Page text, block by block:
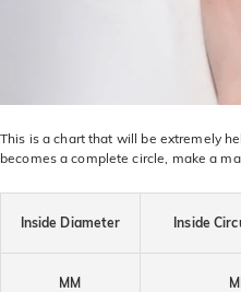
This is a chart that will be extremely
becomes a complete circle, make a
Inside Diameter Inside
MM